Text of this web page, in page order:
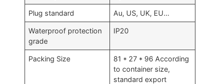
Plug standard Au, US, UK, EU…
Waterproof protection
grade
IP20
Packing Size
81 * 27 * 96 According
to container size,
standard export